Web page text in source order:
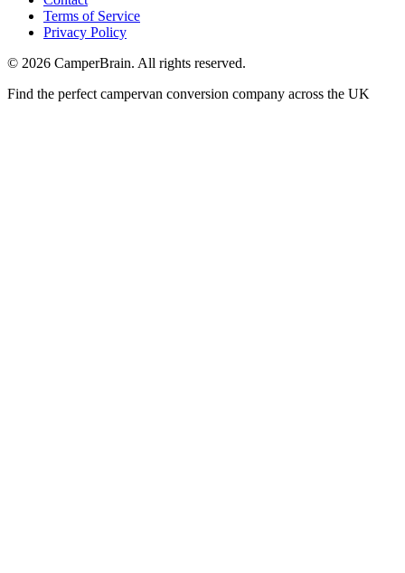
Terms of Service
Privacy Policy
© 2026 CamperBrain. All rights reserved.
Find the perfect campervan conversion company across the UK